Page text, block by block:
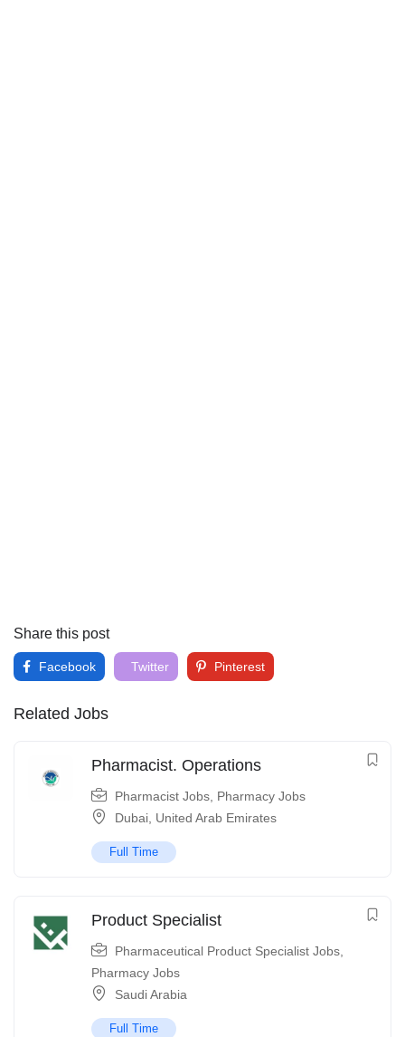
Share this post
Facebook Twitter Pinterest
Related Jobs
Pharmacist. Operations
Pharmacist Jobs Pharmacy Jobs
Dubai United Arab Emirates
Full Time
Product Specialist
Pharmaceutical Product Specialist Jobs
Pharmacy Jobs
Saudi Arabia
Full Time